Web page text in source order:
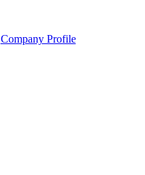
Company Profile